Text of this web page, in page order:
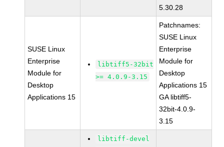
5.30.28
SUSE Linux
Enterprise
Module for
Desktop
Applications 15
libtiff5-32bit
>= 4.0.9-3.15
Patchnames:
SUSE Linux
Enterprise
Module for
Desktop
Applications 15
GA libtiff5-
32bit-4.0.9-
3.15
libtiff-devel